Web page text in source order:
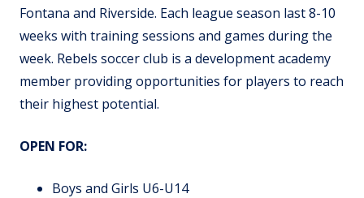
Fontana and Riverside. Each league season last 8-10
weeks with training sessions and games during the
week. Rebels soccer club is a development academy
member providing opportunities for players to reach
their highest potential.
OPEN FOR:
Boys and Girls U6-U14